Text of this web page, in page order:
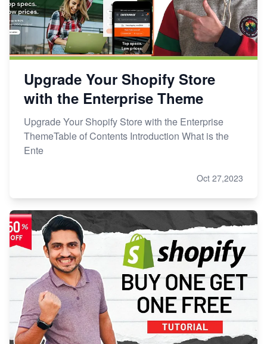
Upgrade Your Shopify Store
with the Enterprise Theme
Upgrade Your Shopify Store with the Enterprise
ThemeTable of Contents Introduction What is the
Ente
Oct 27,2023